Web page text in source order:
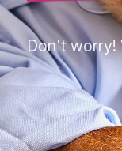
Don't worry!